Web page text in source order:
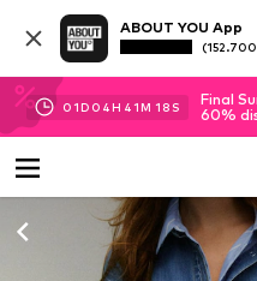
ABOUT YOU App
01D 04H 41M 16 S
Final
60%